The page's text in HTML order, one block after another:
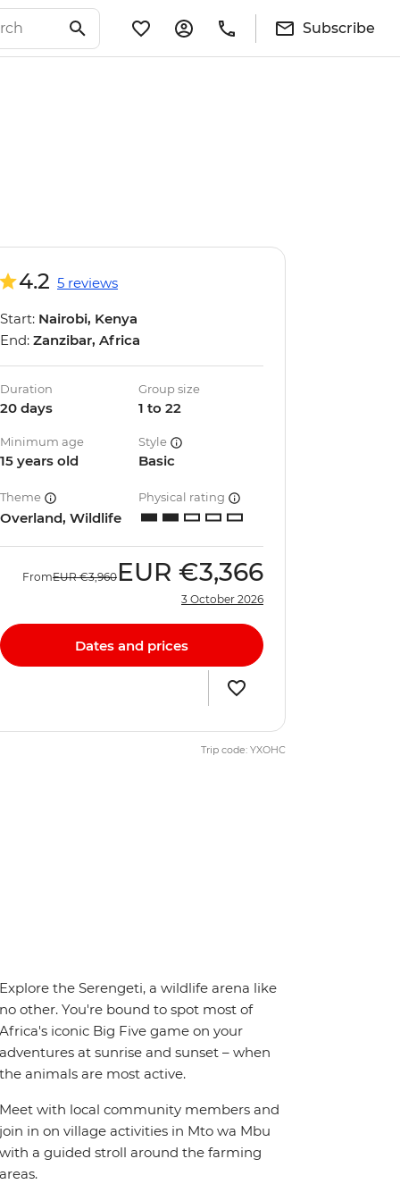
Subscribe
4.2 5 reviews
Start: Nairobi, Kenya
End: Zanzibar, Africa
Duration
20 days
Group size
1 to 22
Minimum age
15 years old
Style
Basic
Theme
Overland, Wildlife
Physical rating
FromEUR €3,960 EUR €3,366
3 October 2026
Dates and prices
Trip code: YXOHC
the Serengeti, a wildlife arena like
other. You're bound to spot most of
iconic Big Five game on your
at sunrise and sunset – when
animals are most active.
with local community members and
in on village activities in Mto wa Mbu
a guided stroll around the farming